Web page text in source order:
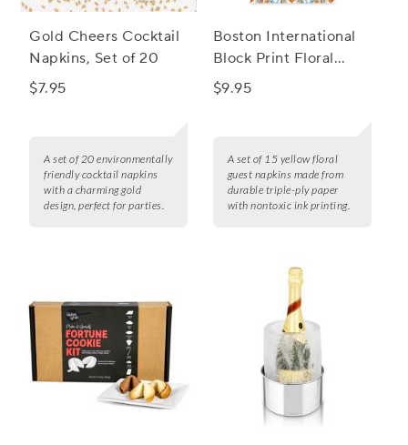
Gold Cheers Cocktail
Napkins, Set of 20
$7.95
A set of 20 environmentally
friendly cocktail napkins
with a charming gold
design, perfect for parties.
Boston International
Block Print Floral
Guest Napkins, Set of
$9.95
A set of 15 yellow floral
guest napkins made from
durable triple-ply paper
with nontoxic ink printing.